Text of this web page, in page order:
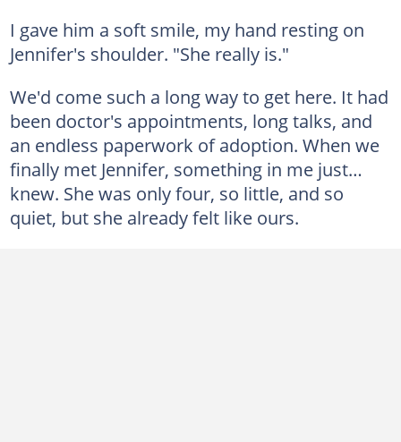
I gave him a soft smile, my hand resting on
Jennifer's shoulder. "She really is."
We'd come such a long way to get here. It had
been doctor's appointments, long talks, and
an endless paperwork of adoption. When we
finally met Jennifer, something in me just…
knew. She was only four, so little, and so
quiet, but she already felt like ours.